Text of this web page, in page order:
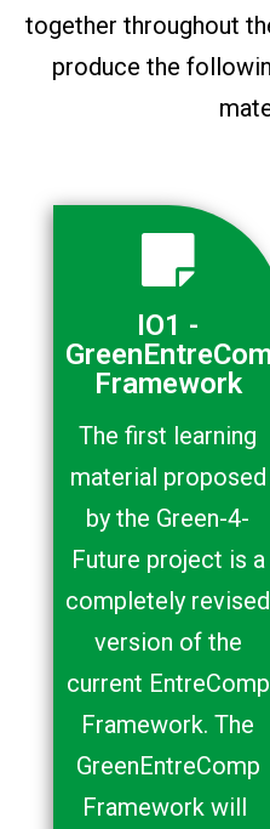
together throughout
produce the
IO1 -
Framework
The first learning
material proposed
by the Green-4-
Future project is a
completely revised
version of the
current EntreComp
Framework. The
GreenEntreComp
Framework will